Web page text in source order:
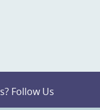
Follow Us